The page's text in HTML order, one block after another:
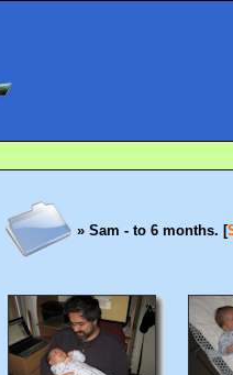
» Sam - to 6 months. [